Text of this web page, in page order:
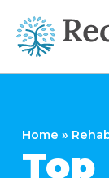
Home »
Top